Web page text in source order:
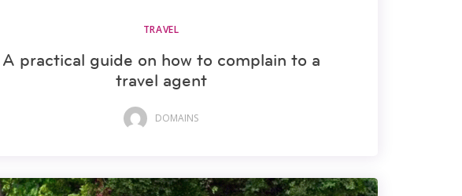
TRAVEL
A practical guide on how to complain to a
travel agent
DOMAINS